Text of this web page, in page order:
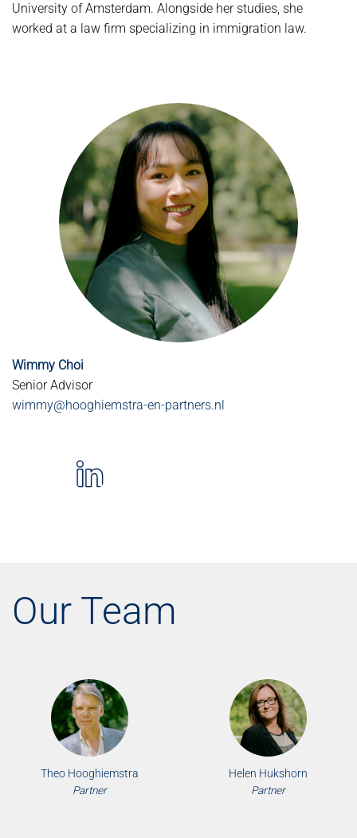
University of Amsterdam. Alongside her studies, she
worked at a law firm specializing in immigration law.
Wimmy Choi
Senior Advisor
wimmy@hooghiemstra-en-partners.nl
Our Team
Theo Hooghiemstra
Partner
Helen Hukshorn
Partner